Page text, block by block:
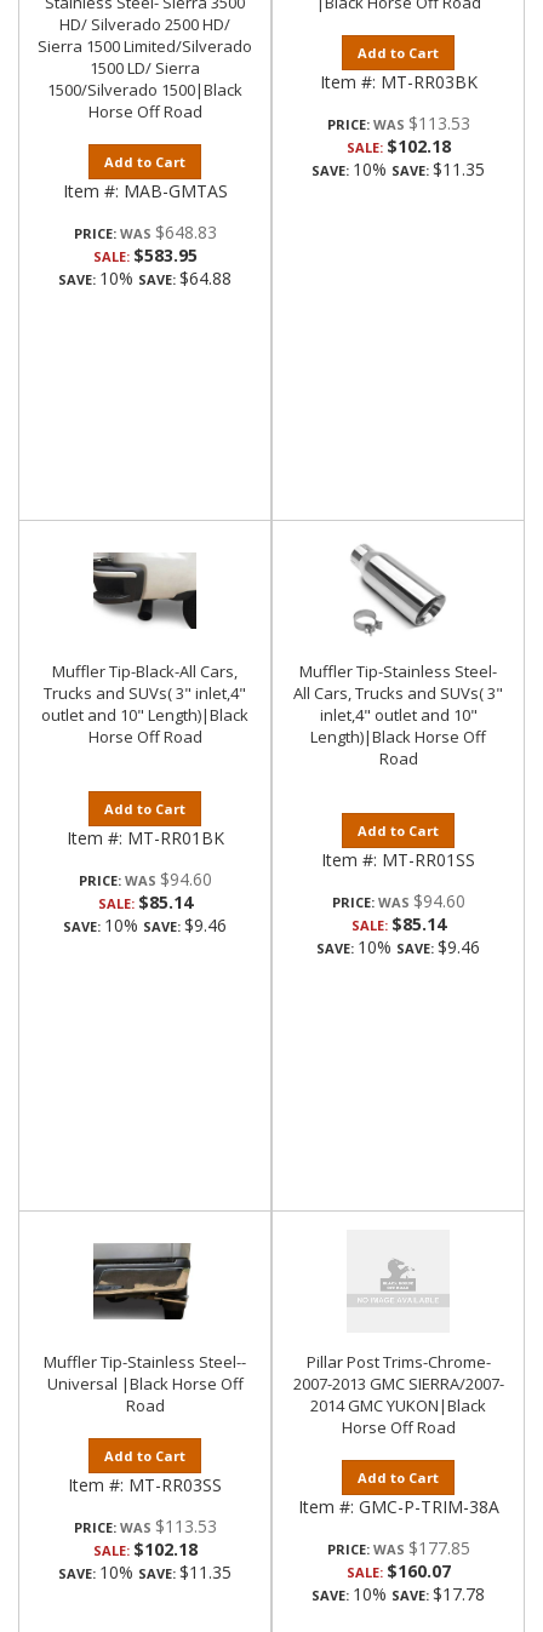
HD/ Silverado 2500 HD/
Sierra 1500 Limited/Silverado
1500 LD/ Sierra
1500/Silverado 1500|Black
Horse Off Road
Add to Cart
Item #: MAB-GMTAS
PRICE: $648.83
SALE: $583.95
SAVE: 10% SAVE: $64.88
Add to Cart
Item #: MT-RR03BK
PRICE: $113.53
SALE: $102.18
SAVE: 10% SAVE: $11.35
Muffler Tip-Black-All Cars,
Trucks and SUVs( 3" inlet,4"
outlet and 10" Length)|Black
Horse Off Road
Add to Cart
Item #: MT-RR01BK
PRICE: $94.60
SALE: $85.14
SAVE: 10% SAVE: $9.46
Muffler Tip-Stainless Steel-
All Cars, Trucks and SUVs( 3"
inlet,4" outlet and 10"
Length)|Black Horse Off
Road
Add to Cart
Item #: MT-RR01SS
PRICE: $94.60
SALE: $85.14
SAVE: 10% SAVE: $9.46
Muffler Tip-Stainless Steel--
Universal |Black Horse Off
Road
Add to Cart
Item #: MT-RR03SS
PRICE: $113.53
SALE: $102.18
SAVE: 10% SAVE: $11.35
Pillar Post Trims-Chrome-
2007-2013 GMC SIERRA/2007-
2014 GMC YUKON|Black
Horse Off Road
Add to Cart
Item #: GMC-P-TRIM-38A
PRICE: $177.85
SALE: $160.07
SAVE: 10% SAVE: $17.78